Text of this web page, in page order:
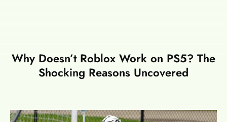
Why Doesn’t Roblox Work on PS5? The
Shocking Reasons Uncovered